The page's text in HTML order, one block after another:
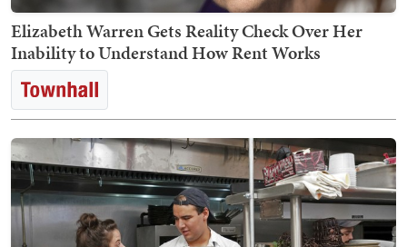
Elizabeth Warren Gets Reality Check Over Her
Inability to Understand How Rent Works